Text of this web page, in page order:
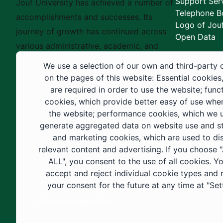
Jouf University has achieved a number of
accomplishments and successes. Its
journey of growth has continued across
various administrative, academic, and
educational fields, as well as in
construction projects within the university
city. These developments have received
strong support from the Custodian of the
Two Holy Mosques and His Royal
Highness the Crown Prince—may God
support them—as well as ongoing follow-
up by His Highness the Governor of Al-
Jouf Region and His Excellency the
Minister of Education.
Telephone
Logo of
Open Data
We use a selection of our own and third-party
on the pages of this website: Essential
are required in order to use the website;
cookies, which provide better easy of use
the website; performance cookies, which we
generate aggregated data on website use and
and marketing cookies, which are used to
relevant content and advertising. If you choose
ALL", you consent to the use of all cookies.
accept and reject individual cookie types and
your consent for the future at any time at